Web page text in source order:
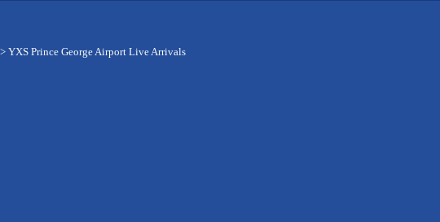
> YXS Prince George Airport Live Arrivals